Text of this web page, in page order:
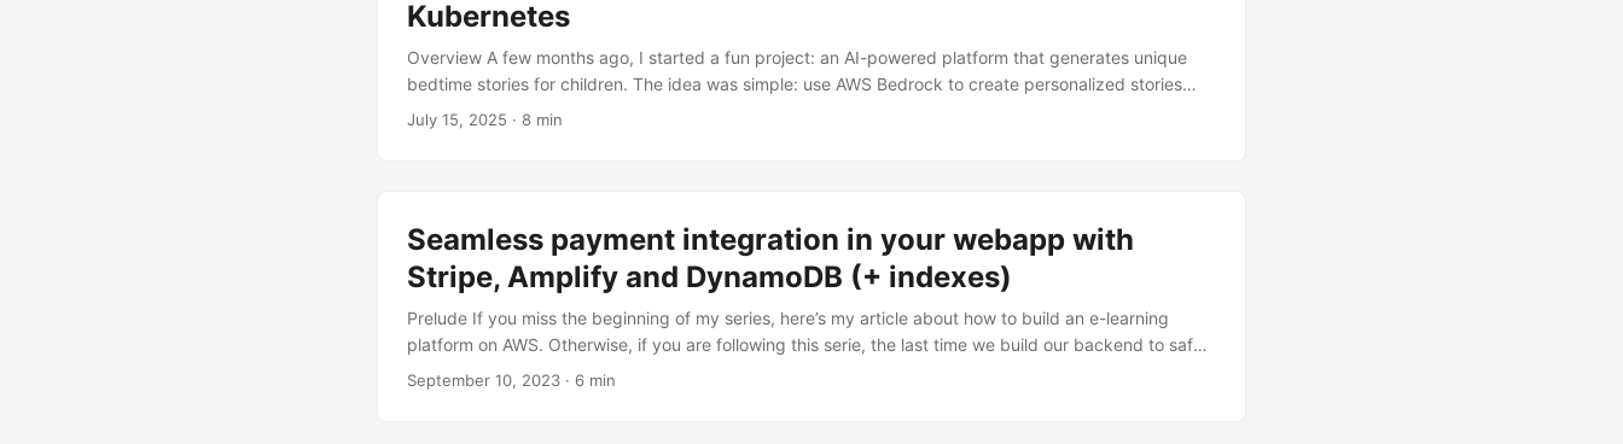
Kubernetes
Overview A few months ago, I started a fun project: an AI-powered platform that generates unique
bedtime stories for children. The idea was simple: use AWS Bedrock to create personalized stories
with illustrations and audio narration, then deliver them via email subscriptions based on age groups.
July 15, 2025 · 8 min
Seamless payment integration in your webapp with
Stripe, Amplify and DynamoDB (+ indexes)
Prelude If you miss the beginning of my series, here’s my article about how to build an e-learning
platform on AWS. Otherwise, if you are following this serie, the last time we build our backend to safely
serve our HLS contents (if you miss it, follow the link).If you want to sell premium content you can
September 10, 2023 · 6 min